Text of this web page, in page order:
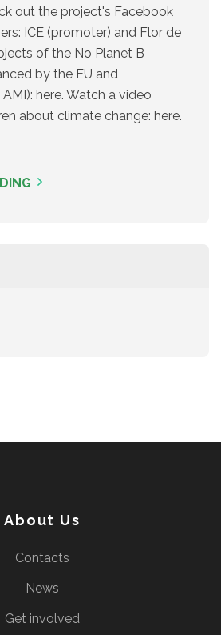
out the project's Facebook
ICE (promoter) and Flor de
of the No Planet B
by the EU and
here. Watch a video
about climate change: here.
About Us
Contacts
News
Get involved